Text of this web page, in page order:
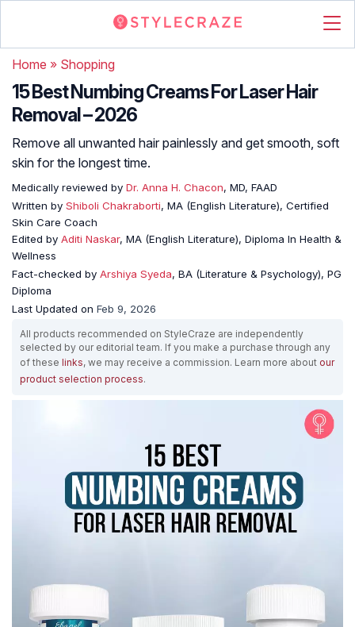
Home » Shopping
15 Best Numbing Creams For Laser Hair
Removal – 2026
Remove all unwanted hair painlessly and get smooth, soft
skin for the longest time.
Medically reviewed by Dr. Anna H. Chacon, MD, FAAD
Written by Shiboli Chakraborti, MA (English Literature), Certified
Skin Care Coach
Edited by Aditi Naskar, MA (English Literature), Diploma In Health &
Wellness
Fact-checked by Arshiya Syeda, BA (Literature & Psychology), PG
Diploma
Last Updated on Feb 9, 2026
All products recommended on StyleCraze are independently
selected by our editorial team. If you make a purchase through any
of these links, we may receive a commission. Learn more about our
product selection process.